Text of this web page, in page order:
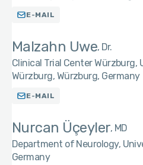
E-MAIL
Malzahn Uwe Dr.
Clinical Trial Center Würzburg,
Würzburg, Würzburg, Germany
E-MAIL
Nurcan Üçeyler MD
Department of Neurology,
Germany